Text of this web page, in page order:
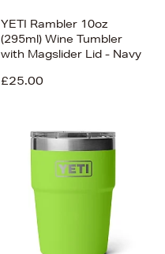
YETI Rambler 10oz
(295ml) Wine Tumbler
with Magslider Lid - Navy
£25.00